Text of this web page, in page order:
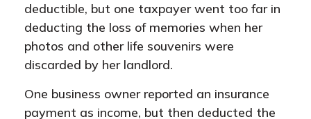
deductible, but one taxpayer went too far in
deducting the loss of memories when her
photos and other life souvenirs were
discarded by her landlord.
One business owner reported an insurance
payment as income, but then deducted the